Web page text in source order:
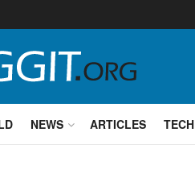
NEWS ARTICLES TECH